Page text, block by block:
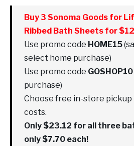
Buy 3 Sonoma Goods for
Ribbed Bath Sheets for
Use promo code HOME15
select home purchase)
Use promo code GOSHOP10
purchase)
Choose free in-store pickup
costs.
Only $23.12 for all three
only $7.70 each!